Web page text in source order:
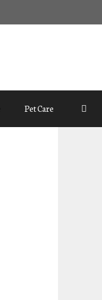
Pet Care